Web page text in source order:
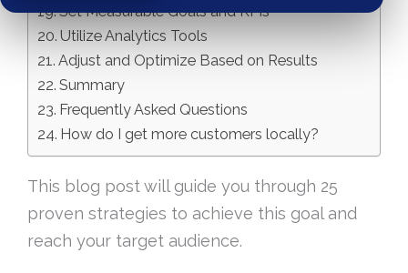
Set Measurable Goals and KPIs
Utilize Analytics Tools
Adjust and Optimize Based on Results
Summary
Frequently Asked Questions
How do I get more customers locally?
This blog post will guide you through 25
proven strategies to achieve this goal and
reach your target audience.